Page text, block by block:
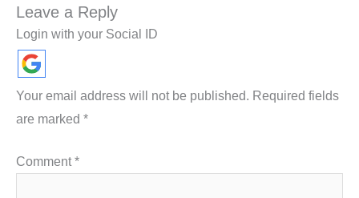
Leave a Reply
Login with your Social ID
Your email address will not be published. Required fields
are marked *
Comment*